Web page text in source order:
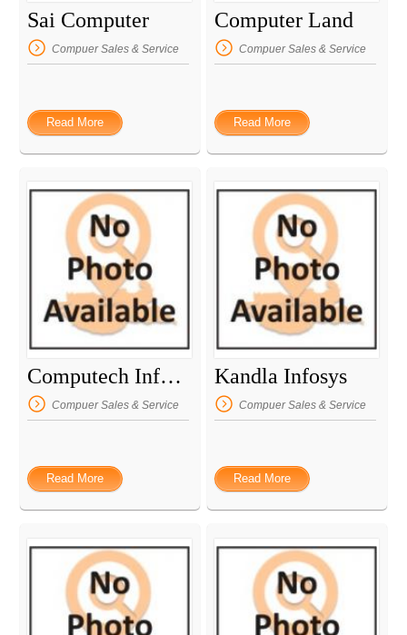
Sai Computer
Compuer Sales & Service
Read More
Computer Land
Compuer Sales & Service
Read More
Computech Informatics
Compuer Sales & Service
Read More
Kandla Infosys
Compuer Sales & Service
Read More